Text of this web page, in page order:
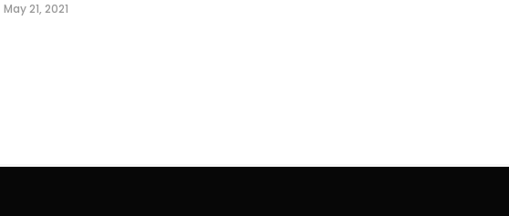
May 21, 2021